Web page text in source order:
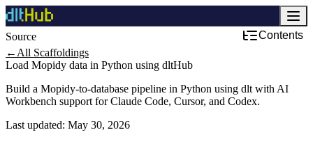
Source
Contents
← All Scaffoldings
Load Mopidy data in Python using dltHub
Build a Mopidy-to-database pipeline in Python using dlt with AI
Workbench support for Claude Code, Cursor, and Codex.
Last updated: May 30, 2026